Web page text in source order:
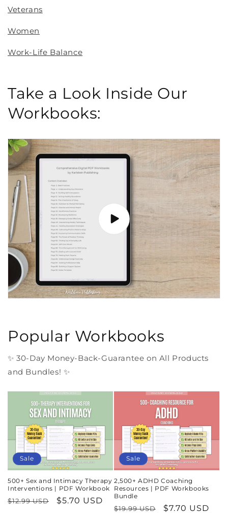
Veterans
Women
Work-Life Balance
Take a Look Inside Our
Workbooks:
Popular Workbooks
✨ 30-Day Money-Back-Guarantee on All Products
and Bundles! ✨
Sale
500+ Sex and Intimacy Therapy
Interventions | PDF Workbook
Regular
$12.99 USD
Sale
$5.70 USD
Sale
2,500+ ADHD Coaching
Resources | PDF Workbooks
Bundle
Regular
$19.99 USD Sale
$7.70 USD